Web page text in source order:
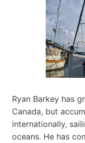
Ryan Barkey has
Canada, but
internationally,
oceans. He has